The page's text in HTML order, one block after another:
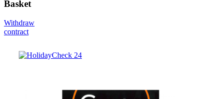
Basket
Withdraw
contract